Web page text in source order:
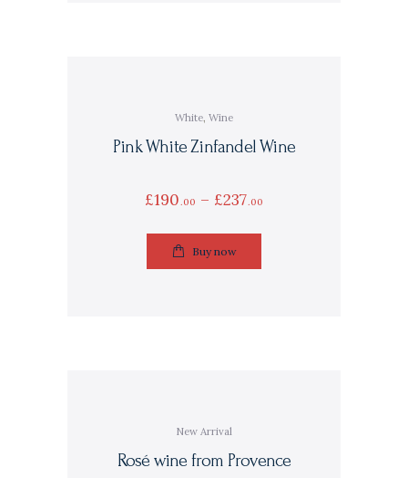
White, Wine
Pink White Zinfandel Wine
£190 00 – £237 00
Buy now
New Arrival
Rosé wine from Provence